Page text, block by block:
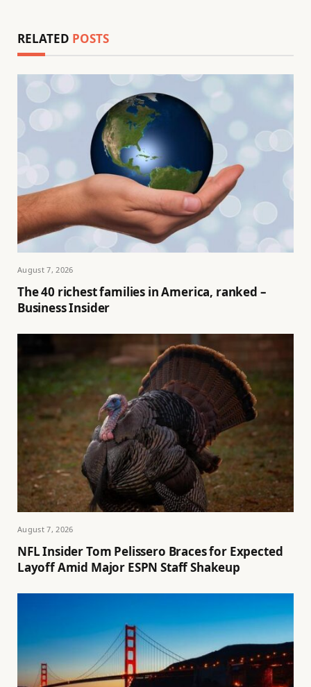
RELATED POSTS
August 7, 2026
The 40 richest families in America, ranked –
Business Insider
August 7, 2026
NFL Insider Tom Pelissero Braces for Expected
Layoff Amid Major ESPN Staff Shakeup